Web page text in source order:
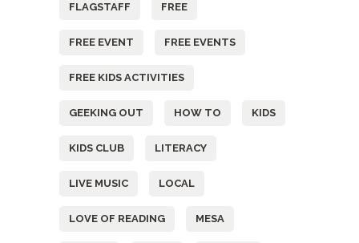
FLAGSTAFF FREE
FREE EVENT FREE EVENTS
FREE KIDS ACTIVITIES
GEEKING OUT HOW TO KIDS
KIDS CLUB LITERACY
LIVE MUSIC LOCAL
LOVE OF READING MESA